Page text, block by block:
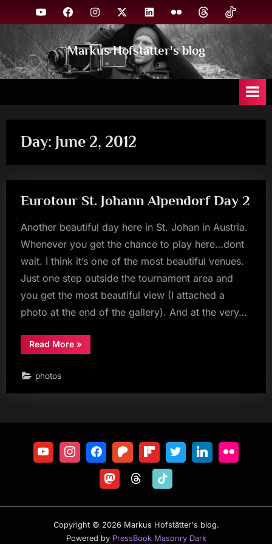
to
YouTubeFacebookInstagram
X LinkedinFlickr ThreadsTikTok
Markus Hofstätter's blog
Day: June 2, 2012
Eurotour St. Johann Alpendorf Day 2
Another beautiful day here in St. Johan in Austria.
Whenever you get the chance to play here…dont
wait. I think it’s one of the most beautiful venues.
Just one step outside the tournament area and
you get the most beautiful view (I attached a
photo at the end of the gallery). And at the very…
Read More“Eurotour
St.
»
photos
Copyright © 2026 Markus Hofstätter's blog.
Powered by PressBook Masonry Dark